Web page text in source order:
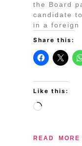
the Board
candidate
in a foreign
Share this:
Like this:
READ MORE